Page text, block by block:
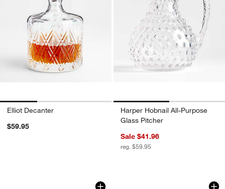
Elliot Decanter
$59.95
Harper Hobnail All-Purpose
Glass Pitcher
Sale $41.96
reg. $59.95
Direction Hand-Blown Decanter
Carousel showing item 1 through 1 of 4Brixton Decanter
Carousel showing item 1 through